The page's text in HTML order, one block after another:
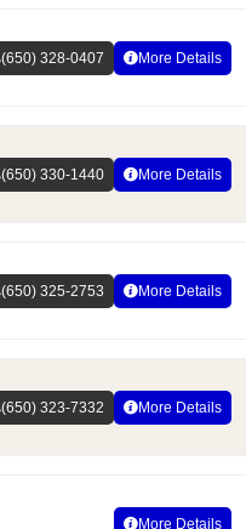
(650) 328-0407 More Details
(650) 330-1440 More Details
(650) 325-2753 More Details
(650) 323-7332 More Details
More Details